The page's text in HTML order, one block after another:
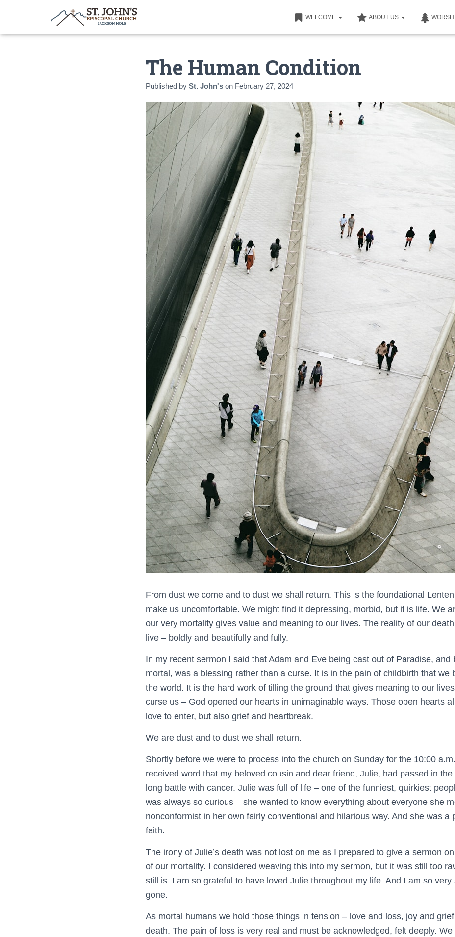
WELCOME ABOUT US
The Human Condition
Published by St. John's on February 27, 2024
From dust we come and to dust we shall return. This is the foundational
make us uncomfortable. We might find it depressing, morbid, but it is life. We
our very mortality gives value and meaning to our lives. The reality of our
live – boldly and beautifully and fully.
In my recent sermon I said that Adam and Eve being cast out of Paradise, and
mortal, was a blessing rather than a curse. It is in the pain of childbirth that we
the world. It is the hard work of tilling the ground that gives meaning to our
curse us – God opened our hearts in unimaginable ways. Those open hearts
love to enter, but also grief and heartbreak.
We are dust and to dust we shall return.
Shortly before we were to process into the church on Sunday for the 10:00
received word that my beloved cousin and dear friend, Julie, had passed in
long battle with cancer. Julie was full of life – one of the funniest, quirkiest
was always so curious – she wanted to know everything about everyone she
nonconformist in her own fairly conventional and hilarious way. And she was a
faith.
The irony of Julie’s death was not lost on me as I prepared to give a sermon
of our mortality. I considered weaving this into my sermon, but it was still too
still is. I am so grateful to have loved Julie throughout my life. And I am so very
gone.
As mortal humans we hold those things in tension – love and loss, joy and
death. The pain of loss is very real and must be acknowledged, felt deeply. We